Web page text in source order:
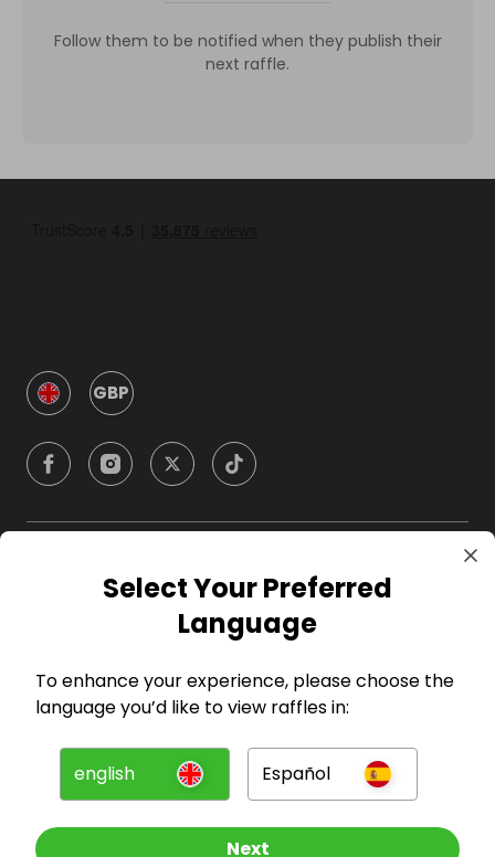
Follow them to be notified when they publish their
next raffle.
GBP
Company
For Entrants
Press
Select Your Preferred
Language
To enhance your experience, please choose the
language you’d like to view raffles in:
english Español
Next